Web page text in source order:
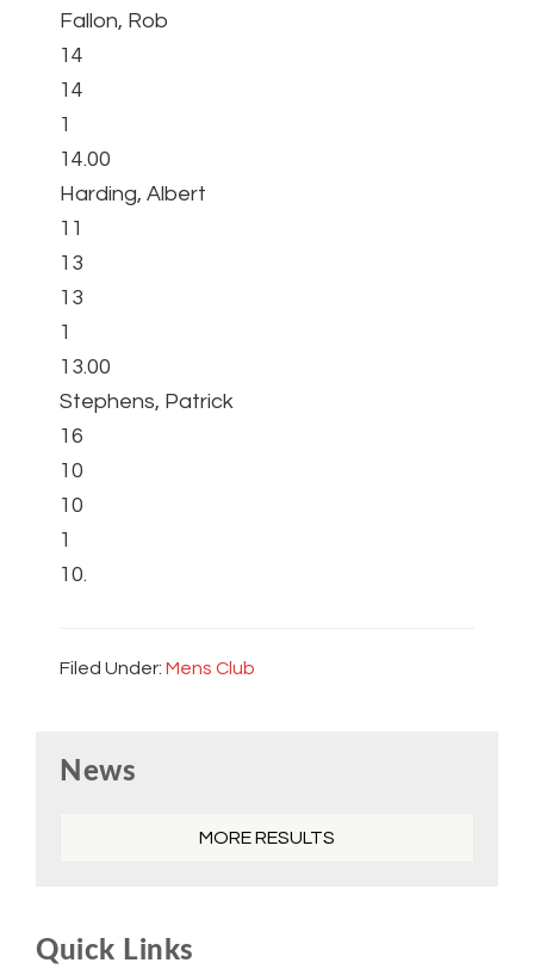
Fallon, Rob
14
14
1
14.00
Harding, Albert
11
13
13
1
13.00
Stephens, Patrick
16
10
10
1
10.
Filed Under: Mens Club
Sidebar
News
MORE RESULTS
Quick Links